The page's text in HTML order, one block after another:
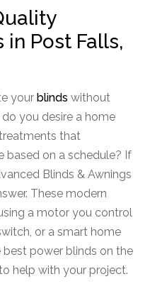
Post Falls,
yourblinds without
you desire a home
that
based on a schedule? If
Blinds & Awnings
These modern
a motor you control
or a smart home
power blinds on the
help with your project.